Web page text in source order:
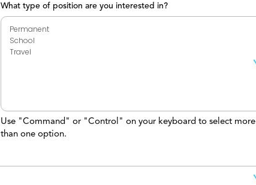
What type of position are you interested in?
Use "Command" or "Control" on your keyboard to select more
than one option.